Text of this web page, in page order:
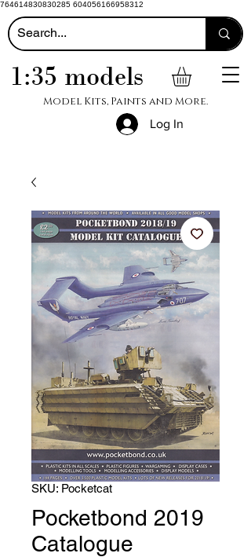
764614830830285 604056166958312
1:35 models
Model Kits, Paints and More.
Log In
SKU: Pocketcat
Pocketbond 2019
Catalogue